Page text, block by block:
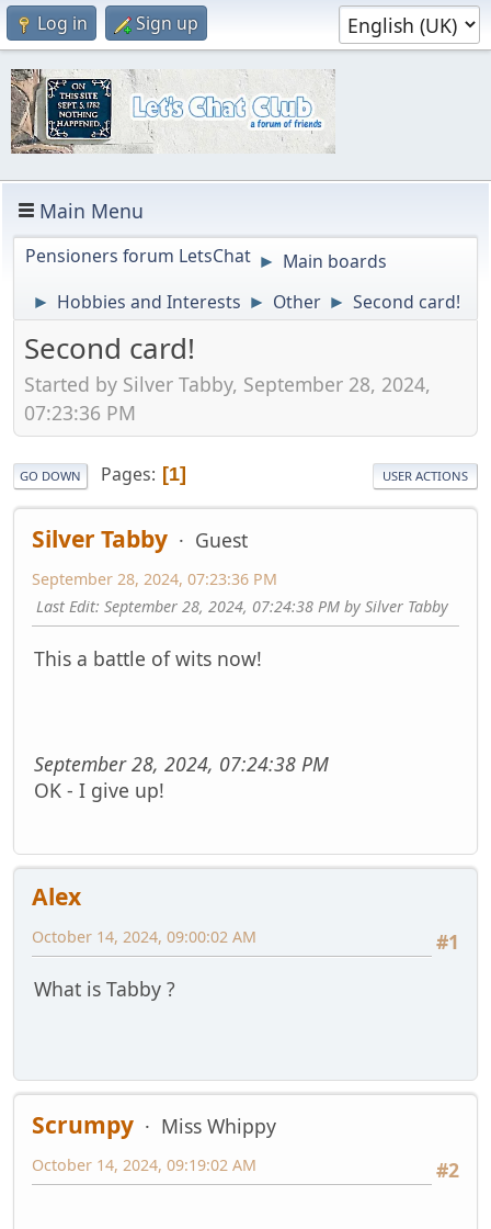
Log in Sign up
Main Menu
Pensioners forum LetsChat ► Main boards
► Hobbies and Interests ► Other ► Second card!
Second card!
Started by Silver Tabby, September 28, 2024,
07:23:36 PM
GO DOWN Pages 1 USER ACTIONS
Silver Tabby Guest
September 28, 2024, 07:23:36 PM
Last Edit: September 28, 2024, 07:24:38 PM by Silver Tabby
This a battle of wits now!
September 28, 2024, 07:24:38 PM
OK - I give up!
Alex
#1
October 14, 2024, 09:00:02 AM
What is Tabby ?
Scrumpy
Miss Whippy
#2
October 14, 2024, 09:19:02 AM